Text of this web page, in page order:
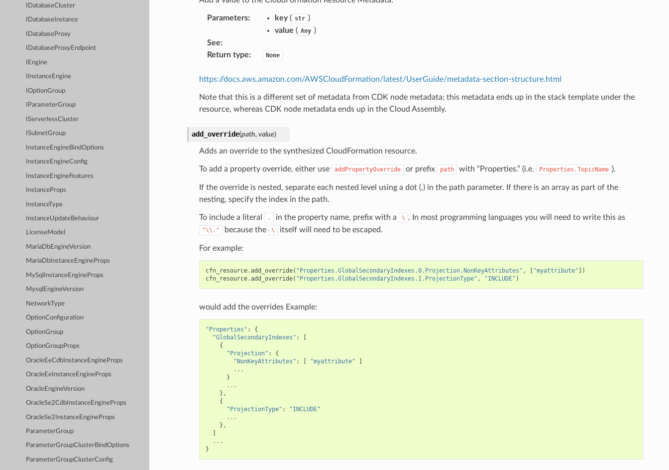
IDatabaseCluster
IDatabaseInstance
IDatabaseProxy
IDatabaseProxyEndpoint
IEngine
IInstanceEngine
IOptionGroup
IParameterGroup
IServerlessCluster
ISubnetGroup
InstanceEngineBindOptions
InstanceEngineConfig
InstanceEngineFeatures
InstanceProps
InstanceType
InstanceUpdateBehaviour
LicenseModel
MariaDbEngineVersion
MariaDbInstanceEngineProps
MySqlInstanceEngineProps
MysqlEngineVersion
NetworkType
OptionConfiguration
OptionGroup
OptionGroupProps
OracleEeCdbInstanceEngineProps
OracleEeInstanceEngineProps
OracleEngineVersion
OracleSe2CdbInstanceEngineProps
OracleSe2InstanceEngineProps
ParameterGroup
ParameterGroupClusterBindOptions
ParameterGroupClusterConfig
Parameters: key( str )
value ( Any )
See:
Return type: None
https://docs.aws.amazon.com/AWSCloudFormation/latest/UserGuide/metadata-section-structure.html
Note that this is a different set of metadata from CDK node metadata; this metadata ends up in the stack template under the
resource, whereas CDK node metadata ends up in the Cloud Assembly.
add_override(path, value)
Adds an override to the synthesized CloudFormation resource.
To add a property override, either use addPropertyOverride or prefix path with “Properties.” (i.e. Properties.TopicName ).
If the override is nested, separate each nested level using a dot (.) in the path parameter. If there is an array as part of the
nesting, specify the index in the path.
To include a literal . in the property name, prefix with a \ . In most programming languages you will need to write this as
"\\." because the \ itself will need to be escaped.
For example:
cfn_resource.add_override( "Properties.GlobalSecondaryIndexes.0.Projection.NonKeyAttributes" , [ "myattribute" ])
cfn_resource.add_override( "Properties.GlobalSecondaryIndexes.1.ProjectionType" , "INCLUDE" )
would add the overrides Example:
"Properties" :
{
"GlobalSecondaryIndexes" :
[
{
"Projection" :
{
"NonKeyAttributes" : [ "myattribute"
]
...
}
...
},
{
"ProjectionType" :
"INCLUDE"
...
},
]
...
}